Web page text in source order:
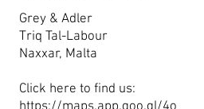
Grey & Adler
Triq Tal-Labour
Naxxar, Malta
Click here to find us: